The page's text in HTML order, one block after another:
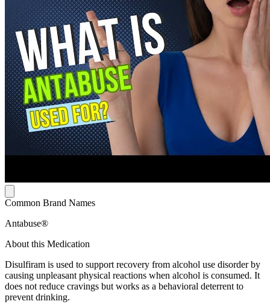
Common Brand Names
Antabuse®
About this Medication
Disulfiram is used to support recovery from alcohol use disorder by
causing unpleasant physical reactions when alcohol is consumed. It
does not reduce cravings but works as a behavioral deterrent to
prevent drinking.